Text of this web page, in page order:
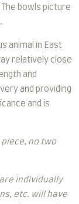
The bowls picture
animal in East
relatively close
and
and providing
and is
no two
individually
etc. will have